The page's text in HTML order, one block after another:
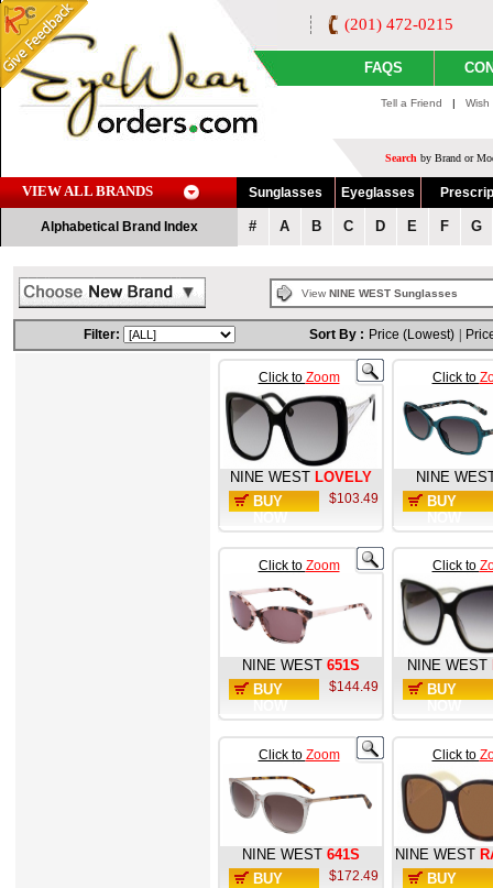
(201) 472-0215
FAQS
Tell a Friend |
Search by Brand or
VIEW ALL BRANDS Sunglasses Eyeglasses
Alphabetical Brand Index # A B C D E F G
View NINE WEST Sunglasses
Filter: Sort By : Price (Lowest)
Click to Zoom
NINE WEST LOVELY
BUY
$103.49
Click to
NINE
BUY
Click to Zoom
NINE WEST 651S
BUY
$144.49
Click to
NINE WEST
BUY
Click to Zoom
NINE WEST 641S
BUY
$172.49
Click to
NINE WEST
BUY